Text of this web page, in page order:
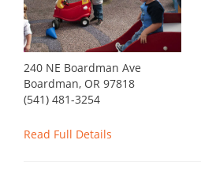
240 NE Boardman Ave
Boardman, OR 97818
(541) 481-3254
Read Full Details